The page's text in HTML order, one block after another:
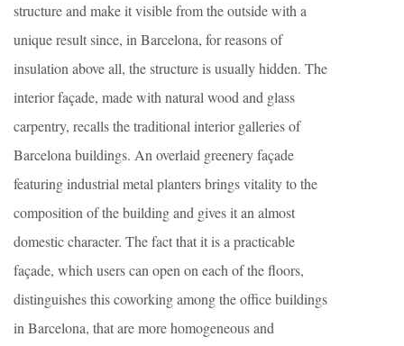
structure and make it visible from the outside with a
unique result since, in Barcelona, for reasons of
insulation above all, the structure is usually hidden. The
interior façade, made with natural wood and glass
carpentry, recalls the traditional interior galleries of
Barcelona buildings. An overlaid greenery façade
featuring industrial metal planters brings vitality to the
composition of the building and gives it an almost
domestic character. The fact that it is a practicable
façade, which users can open on each of the floors,
distinguishes this coworking among the office buildings
in Barcelona, that are more homogeneous and